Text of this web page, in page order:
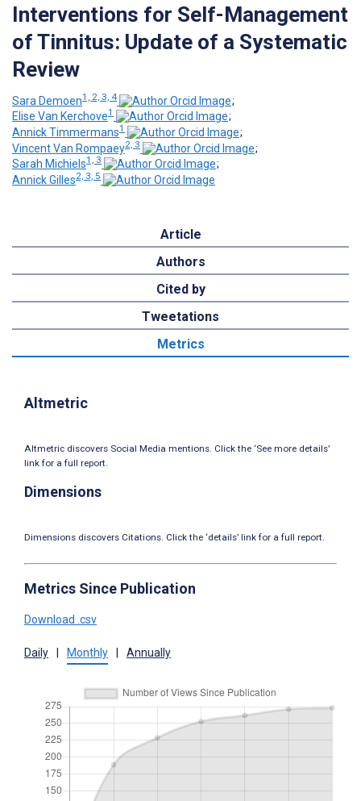
Interventions for Self-Management
of Tinnitus: Update of a Systematic
Review
Sara Demoen1, 2, 3, 4
;
Elise Van Kerchove1
;
Annick Timmermans1
;
Vincent Van Rompaey2, 3
;
Sarah Michiels1, 3
;
Annick Gilles2, 3, 5
Article
Authors
Cited by
Tweetations
Metrics
Altmetric
Altmetric discovers Social Media mentions. Click the ‘See more details’
link for a full report.
Dimensions
Dimensions discovers Citations. Click the ‘details’ link for a full report.
Metrics Since Publication
Download .csv
Daily Monthly Annually